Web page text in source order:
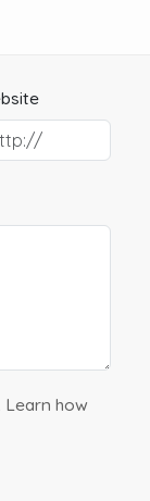
Learn how